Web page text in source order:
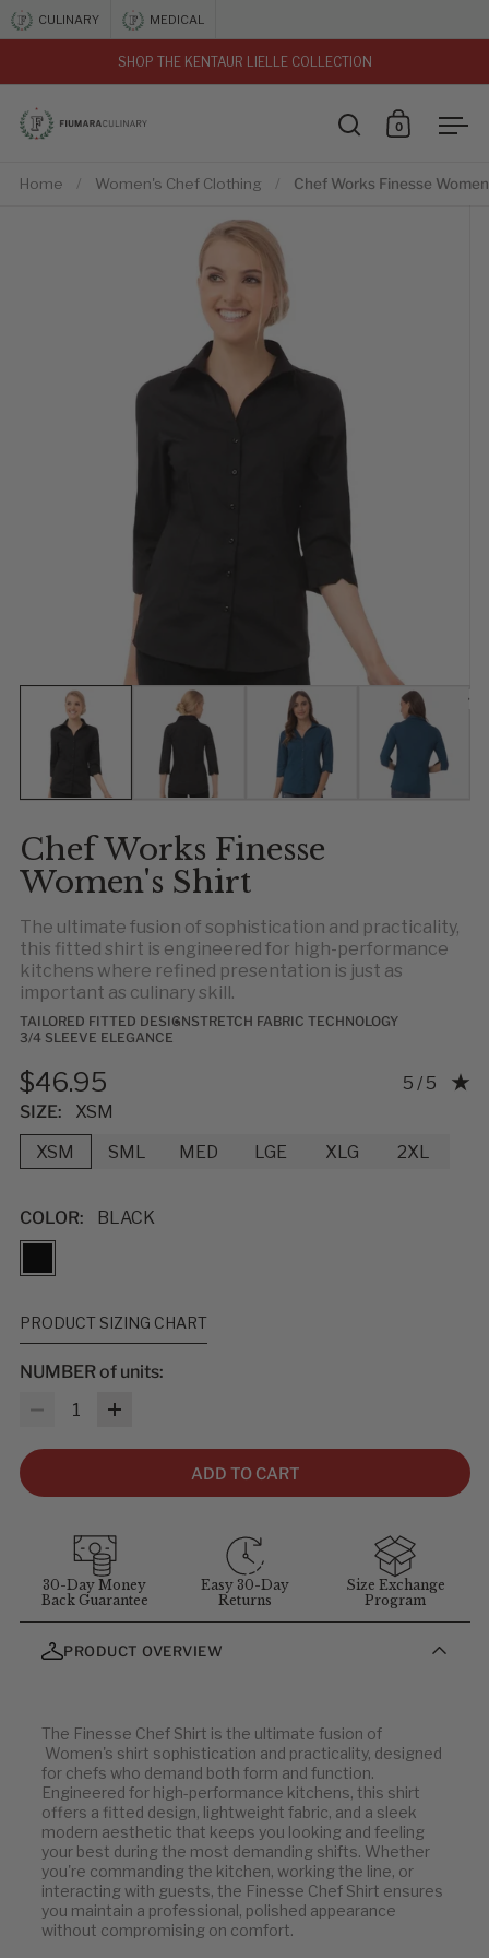
Skip to content
CULINARY MEDICAL
SHOP THE KENTAUR LIELLE COLLECTION
Open search
Open cart
0
Home / Women's Chef Clothing / Chef Works Finesse
Show slide 1 Show slide 2 Show slide 3 Show
Chef Works Finesse
Women's Shirt
The ultimate fusion of sophistication and practicality,
this fitted shirt is engineered for high-performance
kitchens where refined presentation is just as
important as culinary skill.
TAILORED FITTED DESIGNSTRETCH FABRIC TECHNOLOGY
3/4 SLEEVE ELEGANCE
$46.95 Rating:
5 / 5
SIZE:
XSM
XSM
SML MED LGE XLG 2XL
COLOR: BLACK
PRODUCT SIZING CHART
MEASUREMENTS & SIZES
size, not garment size—each item includes extra room for
comfort and movement. For sizing questions, contact
customer service at1-855-348-6272.
MEASUREMENT GUIDELINES
(Stand straight and relaxed for
best results):
Chest : Measure around the fullest part of chest (arms down).
Waist: Measure at your natural waist above the hips.
Hips: Measure around the widest part of the hips.
Neck: Measure around the neck at the Adam's apple.
Dress & Banded Collar Shirts
MEN'S
34-36
38-40
42-44
46-48
COLLAR (IN)
13-13.5
14-14.5
15-15.5
NUMBER of units:
Quantity
ADD TO CART
30-Day Money
Back Guarantee
Easy 30-Day
Returns
Size Exchange
Program
PRODUCT OVERVIEW
The Finesse Chef Shirt is the ultimate fusion of
Women's shirt sophistication and practicality, designed
for chefs who demand both form and function.
Engineered for high-performance kitchens, this shirt
offers a fitted design, lightweight fabric, and a sleek
modern aesthetic that keeps you looking and feeling
your best during the most demanding shifts. Whether
you're commanding the kitchen, working the line, or
interacting with guests, the Finesse Chef Shirt ensures
you maintain a professional, polished appearance
without compromising on comfort.